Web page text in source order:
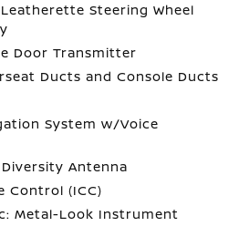
Steering Wheel
Door Transmitter
Ducts and Console Ducts
System w/Voice
Antenna
Control (ICC)
Metal-Look Instrument